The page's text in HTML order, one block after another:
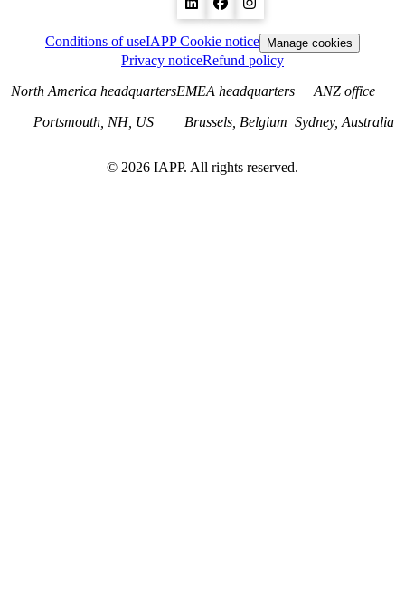
Conditions of useIAPP Cookie notice Manage cookies
Privacy noticeRefund policy
North America headquarters
Portsmouth, NH, US
EMEA headquarters
Brussels, Belgium
ANZ office
Sydney, Australia
© 2026 IAPP. All rights reserved.